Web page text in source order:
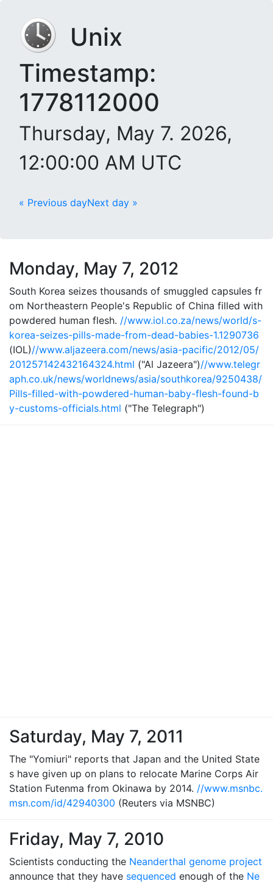
Unix
Timestamp:
1778112000
Thursday, May 7. 2026,
12:00:00 AM UTC
« Previous dayNext day »
Monday, May 7, 2012
South Korea seizes thousands of smuggled capsules fr
om Northeastern People's Republic of China filled with
powdered human flesh. //www.iol.co.za/news/world/s-
korea-seizes-pills-made-from-dead-babies-1.1290736
(IOL)//www.aljazeera.com/news/asia-pacific/2012/05/
201257142432164324.html ("Al Jazeera")//www.telegr
aph.co.uk/news/worldnews/asia/southkorea/9250438/
Pills-filled-with-powdered-human-baby-flesh-found-b
y-customs-officials.html ("The Telegraph")
Saturday, May 7, 2011
The "Yomiuri" reports that Japan and the United State
s have given up on plans to relocate Marine Corps Air
Station Futenma from Okinawa by 2014. //www.msnbc.
msn.com/id/42940300 (Reuters via MSNBC)
Friday, May 7, 2010
Scientists conducting the Neanderthal genome project
announce that they have sequenced enough of the Ne